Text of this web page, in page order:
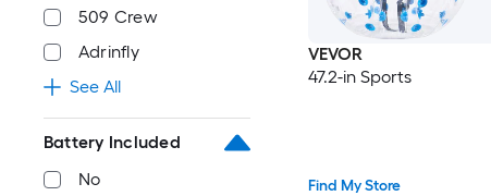
509 Crew
Adrinfly
See All
Battery Included
No
VEVOR
47.2-in Sports
Find My Store